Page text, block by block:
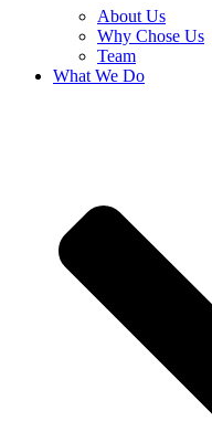
About Us
Why Chose Us
Team
What We Do